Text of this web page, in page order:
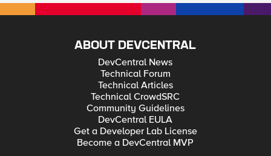
ABOUT DEVCENTRAL
DevCentral News
Technical Forum
Technical Articles
Technical CrowdSRC
Community Guidelines
DevCentral EULA
Get a Developer Lab License
Become a DevCentral MVP